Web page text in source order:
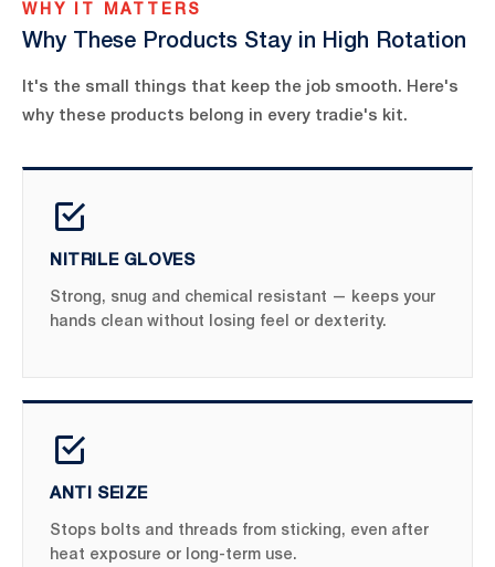
WHY IT MATTERS
Why These Products Stay in High Rotation
It's the small things that keep the job smooth. Here's
why these products belong in every tradie's kit.
NITRILE GLOVES
Strong, snug and chemical resistant — keeps your
hands clean without losing feel or dexterity.
ANTI SEIZE
Stops bolts and threads from sticking, even after
heat exposure or long-term use.